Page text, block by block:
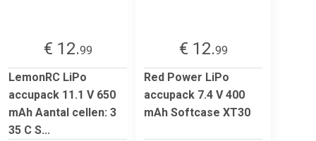
€ 12.99
LemonRC LiPo
accupack 11.1 V 650
mAh Aantal cellen: 3
35 C S...
€ 12.99
Red Power LiPo
accupack 7.4 V 400
mAh Softcase XT30